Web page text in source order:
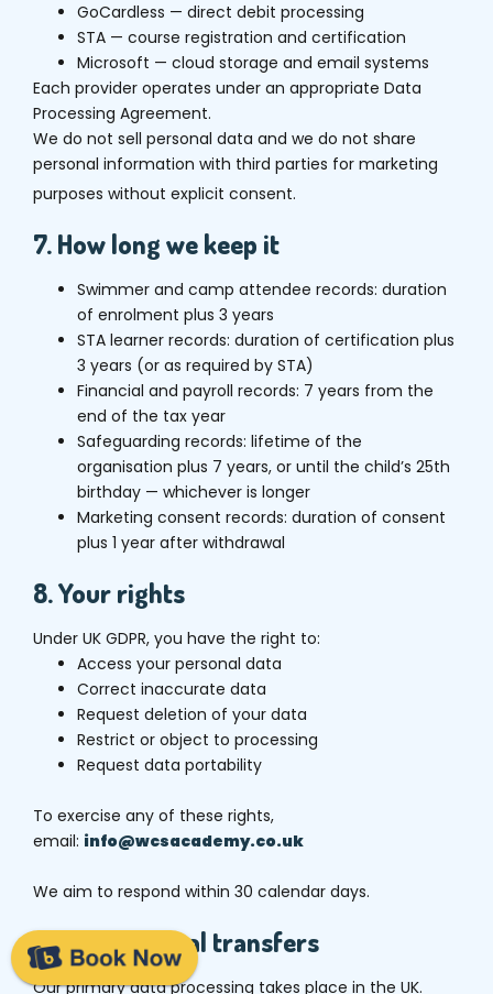
GoCardless — direct debit processing
STA — course registration and certification
Microsoft — cloud storage and email systems
Each provider operates under an appropriate Data
Processing Agreement.
We do not sell personal data and we do not share
personal information with third parties for marketing
purposes without explicit consent.
7. How long we keep it
Swimmer and camp attendee records: duration
of enrolment plus 3 years
STA learner records: duration of certification plus
3 years (or as required by STA)
Financial and payroll records: 7 years from the
end of the tax year
Safeguarding records: lifetime of the
organisation plus 7 years, or until the child’s 25th
birthday — whichever is longer
Marketing consent records: duration of consent
plus 1 year after withdrawal
8. Your rights
Under UK GDPR, you have the right to:
Access your personal data
Correct inaccurate data
Request deletion of your data
Restrict or object to processing
Request data portability
To exercise any of these rights,
email: info@wcsacademy.co.uk
We aim to respond within 30 calendar days.
9. International transfers
Our primary data processing takes place in the UK.